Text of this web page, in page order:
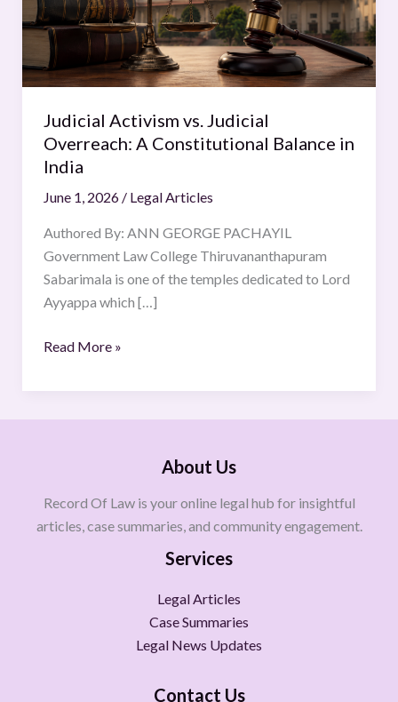
Judicial Activism vs. Judicial
Overreach: A Constitutional Balance in
India
June 1, 2026 / Legal Articles
Authored By: ANN GEORGE PACHAYIL
Government Law College Thiruvananthapuram
Sabarimala is one of the temples dedicated to Lord
Ayyappa which […]
A
Constitutional
Balance
in
Read More »
About Us
Record Of Law is your online legal hub for insightful
articles, case summaries, and community engagement.
Services
Legal Articles
Case Summaries
Legal News Updates
Contact Us